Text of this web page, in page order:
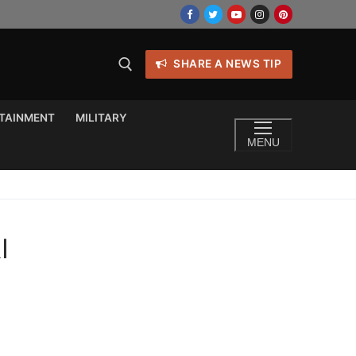
SHARE A NEWS TIP
MILITARY
MENU